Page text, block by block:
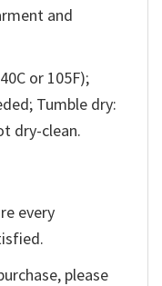
and
or 105F);
Tumble dry:
dry-clean.
every
please